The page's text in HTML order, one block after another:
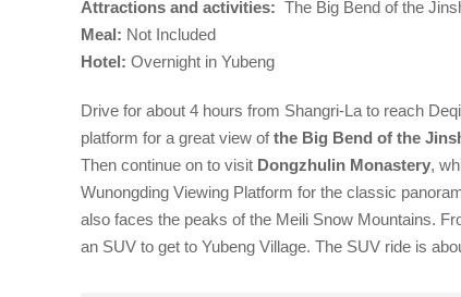
Attractions and activities: The Big Bend of the
Meal: Not Included
Hotel: Overnight in Yubeng
Drive for about 4 hours from Shangri-La to reach
platform for a great view ofthe Big Bend of the
Then continue on to visit Dongzhulin Monastery,
Wunongding Viewing Platform for the classic
also faces the peaks of the Meili Snow Mountains.
an SUV to get to Yubeng Village. The SUV ride is